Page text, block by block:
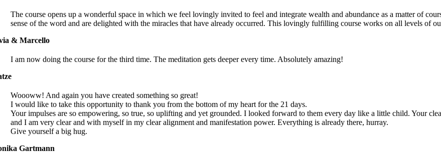
The course opens up a wonderful space in which we feel lovingly invited to feel and integrate wealth and abundance as a matter of
sense of the word and are delighted with the miracles that have already occurred. This lovingly fulfilling course works on all levels of
& Marcello
I am now doing the course for the third time. The meditation gets deeper every time. Absolutely amazing!
Woooww! And again you have created something so great!
I would like to take this opportunity to thank you from the bottom of my heart for the 21 days.
Your impulses are so empowering, so true, so uplifting and yet grounded. I looked forward to them every day like a little child. Your
and I am very clear and with myself in my clear alignment and manifestation power. Everything is already there, hurray.
Give yourself a big hug.
Gartmann